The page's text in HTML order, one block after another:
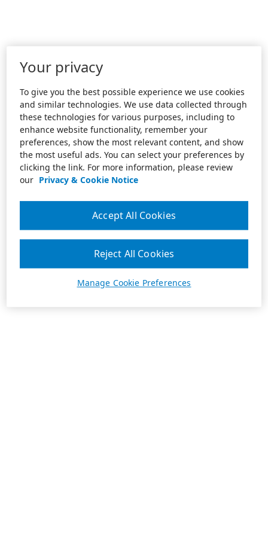
Your privacy
To give you the best possible experience we use cookies
and similar technologies. We use data collected through
these technologies for various purposes, including to
enhance website functionality, remember your
preferences, show the most relevant content, and show
the most useful ads. You can select your preferences by
clicking the link. For more information, please review
our Privacy & Cookie Notice
Manage Cookie Preferences
Reject All Cookies
Accept All Cookies